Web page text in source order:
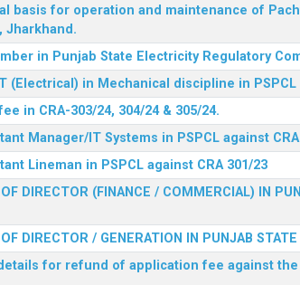
basis for operation and maintenance of
Jharkhand.
in Punjab State Electricity Regulatory
in Mechanical discipline in PSPCL
in CRA-303/24, 304/24 & 305/24.
Manager/IT Systems in PSPCL against
Lineman in PSPCL against CRA 301/23
DIRECTOR (FINANCE / COMMERCIAL) IN
DIRECTOR / GENERATION IN PUNJAB
for refund of application fee against